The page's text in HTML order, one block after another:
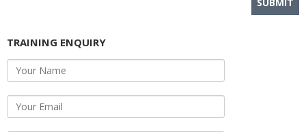
TRAINING ENQUIRY